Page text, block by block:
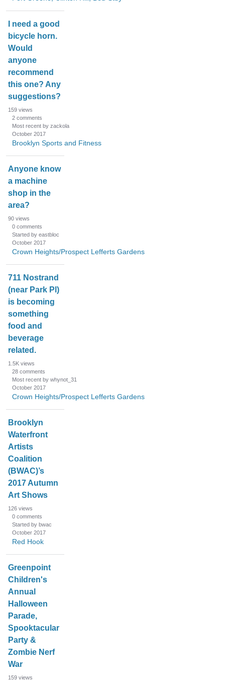
I need a good
bicycle horn.
Would
anyone
recommend
this one? Any
suggestions?
159 views
2 comments
Most recent by zackola
October 2017
Brooklyn Sports and Fitness
Anyone know
a machine
shop in the
area?
90 views
0 comments
Started by eastbloc
October 2017
Crown Heights/Prospect Lefferts Gardens
711 Nostrand
(near Park Pl)
is becoming
something
food and
beverage
related.
1.5K views
28 comments
Most recent by whynot_31
October 2017
Crown Heights/Prospect Lefferts Gardens
Brooklyn
Waterfront
Artists
Coalition
(BWAC)’s
2017 Autumn
Art Shows
126 views
0 comments
Started by bwac
October 2017
Red Hook
Greenpoint
Children's
Annual
Halloween
Parade,
Spooktacular
Party &
Zombie Nerf
War
159 views